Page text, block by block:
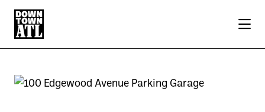
Skip to Main Content